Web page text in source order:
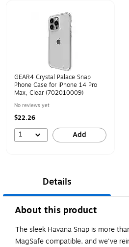
GEAR4 Crystal Palace Snap
Phone Case for iPhone 14 Pro
Max, Clear (702010009)
No reviews yet
$22.26
1 Add
Details
About this product
The sleek Havana Snap is more
MagSafe compatible, and we've